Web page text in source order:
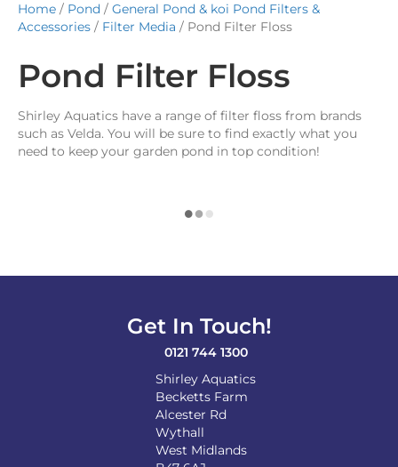
Home / Pond / General Pond & koi Pond Filters &
Accessories / Filter Media / Pond Filter Floss
Pond Filter Floss
Shirley Aquatics have a range of filter floss from brands
such as Velda. You will be sure to find exactly what you
need to keep your garden pond in top condition!
Get In Touch!
0121 744 1300
Shirley Aquatics
Becketts Farm
Alcester Rd
Wythall
West Midlands